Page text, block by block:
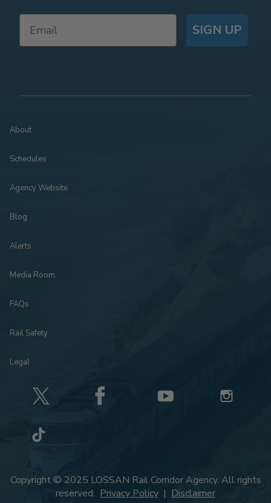
SIGN UP
About
Schedules
Agency Website
Blog
Alerts
Media Room
FAQs
Rail Safety
Legal
Copyright © 2025 LOSSAN Rail Corridor Agency. All rights
reserved. Privacy Policy | Disclaimer